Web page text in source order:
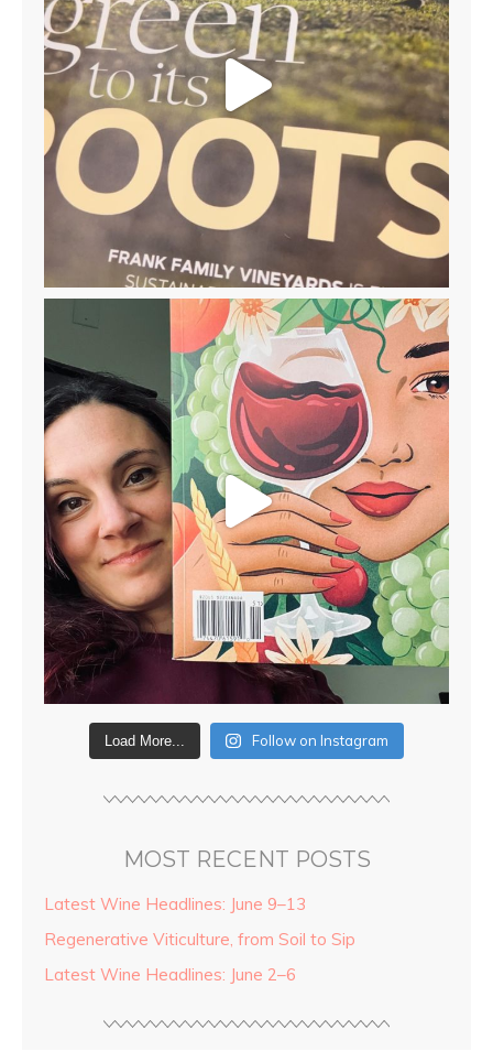
Load More... Follow on Instagram
MOST RECENT POSTS
Latest Wine Headlines: June 9–13
Regenerative Viticulture, from Soil to Sip
Latest Wine Headlines: June 2–6